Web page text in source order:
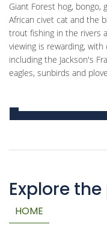
Giant Forest hog, bongo,
African civet cat and the
trout fishing in the rivers
viewing is rewarding,
including the Jackson's
eagles, sunbirds and
Explore
HOME